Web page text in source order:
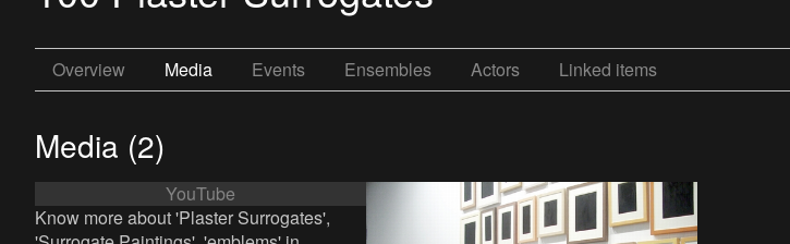
Overview Media Events Ensembles Actors Linked items
Media (2)
YouTube
Know more about 'Plaster Surrogates',